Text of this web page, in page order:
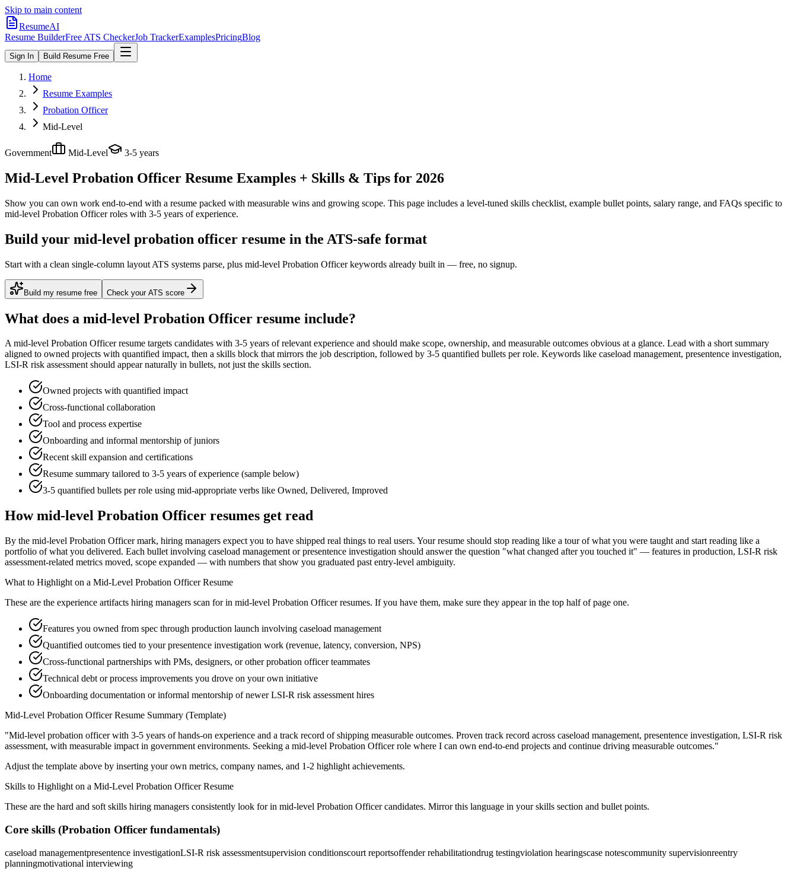
Skip to main content
ResumeAI
Resume BuilderFree ATS CheckerJob TrackerExamplesPricingBlog
Sign In Build Resume Free
Home
Resume Examples
Probation Officer
Mid-Level
Government Mid-Level 3-5 years
Mid-Level Probation Officer Resume Examples + Skills & Tips for 2026
Show you can own work end-to-end with a resume packed with measurable wins and growing scope. This page includes a level-tuned skills checklist, example bullet points, salary range, and FAQs specific to
mid-level Probation Officerroles with 3-5 years of experience.
Build your mid-level probation officer resume in the ATS-safe format
Start with a clean single-column layout ATS systems parse, plus mid-level Probation Officer keywords already built in — free, no signup.
Build my resume free Check your ATS score
What does a mid-level Probation Officer resume include?
Amid-level Probation Officerresume targets candidates with 3-5 years of relevant experience and should make scope, ownership, and measurable outcomes obvious at a glance. Lead with a short summary
aligned to owned projects with quantified impact, then a skills block that mirrors the job description, followed by 3-5 quantified bullets per role. Keywords like caseload management, presentence investigation,
LSI-R risk assessmentshould appear naturally in bullets, not just the skills section.
Owned projects with quantified impact
Cross-functional collaboration
Tool and process expertise
Onboarding and informal mentorship of juniors
Recent skill expansion and certifications
Resume summary tailored to 3-5 years of experience (sample below)
3-5 quantified bullets per role using mid-appropriate verbs like Owned, Delivered, Improved
Howmid-level Probation Officer resumes get read
By the mid-level Probation Officer mark, hiring managers expect you to have shipped real things to real users. Your resume should stop reading like a tour of what you were taught and start reading like a
portfolio of what you delivered. Each bullet involving caseload management or presentence investigation should answer the question "what changed after you touched it" — features in production, LSI-R risk
assessment-related metrics moved, scope expanded — with numbers that show you graduated past entry-level ambiguity.
What to Highlight on a Mid-Level Probation OfficerResume
These are the experience artifacts hiring managers scan for in mid-level Probation Officerresumes. If you have them, make sure they appear in the top half of page one.
Features you owned from spec through production launch involving caseload management
Quantified outcomes tied to your presentence investigation work (revenue, latency, conversion, NPS)
Cross-functional partnerships with PMs, designers, or other probation officer teammates
Technical debt or process improvements you drove on your own initiative
Onboarding documentation or informal mentorship of newer LSI-R risk assessment hires
Mid-Level Probation OfficerResume Summary (Template)
"Mid-level probation officer with 3-5 years of hands-on experience and a track record of shipping measurable outcomes. Proven track record across caseload management, presentence investigation, LSI-R risk
assessment, with measurable impact in government environments. Seeking a mid-level Probation Officerrole where I can own end-to-end projects and continue driving measurable outcomes."
Adjust the template above by inserting your own metrics, company names, and 1-2 highlight achievements.
Skills to Highlight on a Mid-Level Probation OfficerResume
These are the hard and soft skills hiring managers consistently look for in mid-level Probation Officercandidates. Mirror this language in your skills section and bullet points.
Core skills (Probation Officer fundamentals)
caseload managementpresentence investigationLSI-R risk assessmentsupervision conditionscourt reportsoffender rehabilitationdrug testingviolation hearingscase notescommunity supervisionreentry
planningmotivational interviewing